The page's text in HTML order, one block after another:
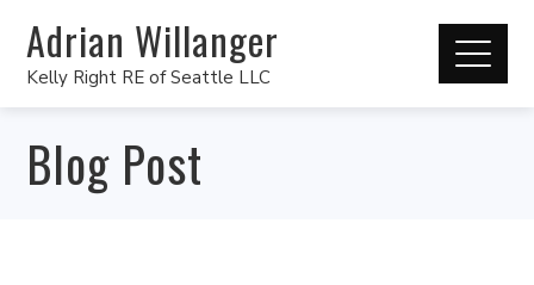
Adrian Willanger
Kelly Right RE of Seattle LLC
Blog Post